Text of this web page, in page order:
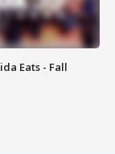
Eats - Fall